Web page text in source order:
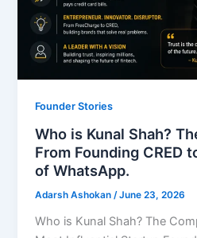
Founder Stories
Who is Kunal Shah?
From Founding CRED
of WhatsApp.
Adarsh Ashokan/June 23, 2026
Who is Kunal Shah? The